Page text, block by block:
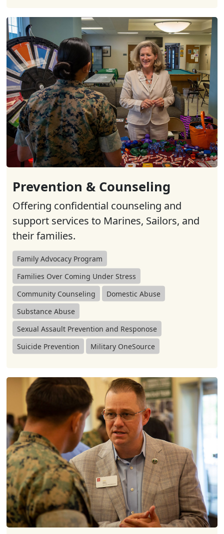
Prevention & Counseling
Offering confidential counseling and
support services to Marines, Sailors, and
their families.
Family Advocacy Program
Families Over Coming Under Stress
Community Counseling
Domestic Abuse
Substance Abuse
Sexual Assault Prevention and Responose
Suicide Prevention
Military OneSource